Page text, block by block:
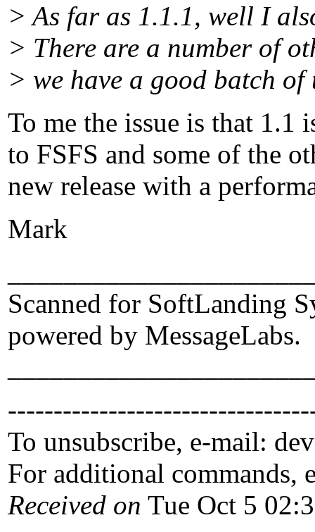
> As far as 1.1.1, well I
> There are a number of
> we have a good batch
To me the issue is that 1.1
to FSFS and some of the
new release with a
Mark
Scanned for SoftLanding
powered by MessageLabs.
To unsubscribe, e-mail:
For additional commands,
Received on Tue Oct 5